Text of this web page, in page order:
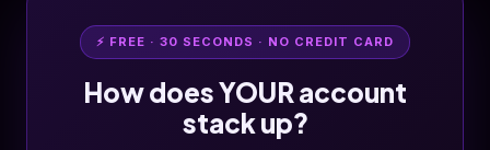
⚡ FREE · 30 SECONDS · NO CREDIT CARD
How does YOUR account
stack up?